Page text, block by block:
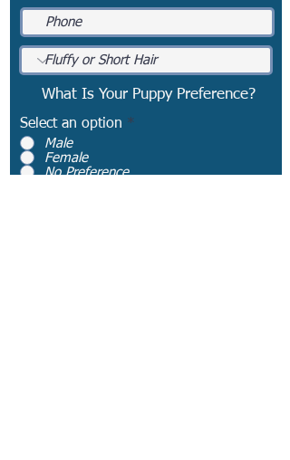
What Is Your Puppy Preference?
Select an option *
Male
Female
No Preference